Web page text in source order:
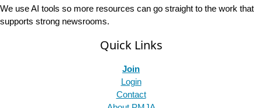
We use AI tools so more resources can go straight to the work that
supports strong newsrooms.
Quick Links
Join
Login
Contact